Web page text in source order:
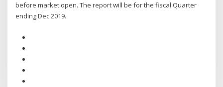
before market open. The report will be for the fiscal Quarter
ending Dec 2019.